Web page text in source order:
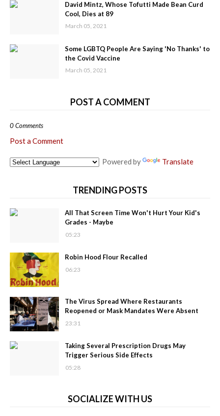
David Mintz, Whose Tofutti Made Bean Curd
Cool, Dies at 89
March 05, 2021
Some LGBTQ People Are Saying 'No Thanks' to
the Covid Vaccine
March 05, 2021
POST A COMMENT
0 Comments
Post a Comment
Powered by Translate
TRENDING POSTS
All That Screen Time Won't Hurt Your Kid's
Grades - Maybe
05:23
Robin Hood Flour Recalled
06:23
The Virus Spread Where Restaurants
Reopened or Mask Mandates Were Absent
23:31
Taking Several Prescription Drugs May
Trigger Serious Side Effects
05:28
SOCIALIZE WITH US